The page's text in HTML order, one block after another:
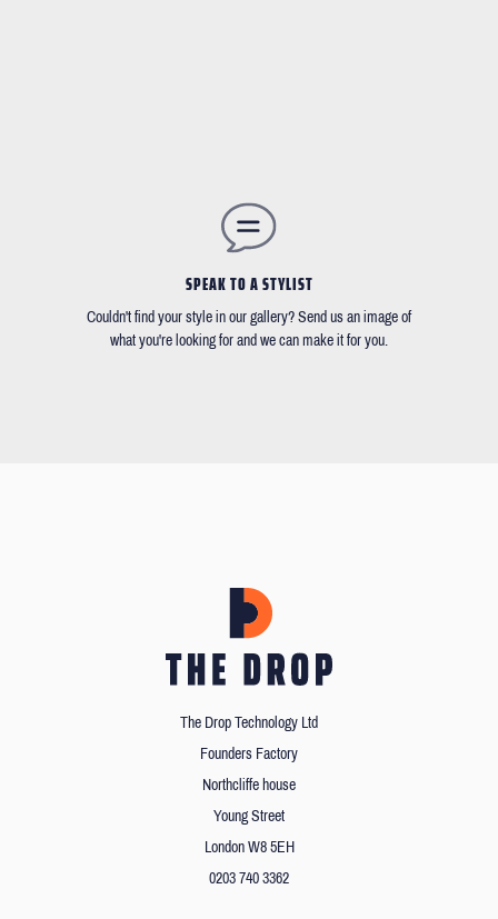
SPEAK TO A STYLIST
Couldn't find your style in our gallery? Send us an image of
what you're looking for and we can make it for you.
The Drop Technology Ltd
Founders Factory
Northcliffe house
Young Street
London W8 5EH
0203 740 3362